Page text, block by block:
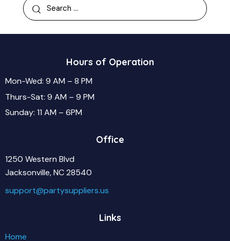
Hours of Operation
Mon-Wed: 9 AM – 8 PM
Thurs-Sat: 9 AM – 9 PM
Sunday: 11 AM – 6PM
Office
1250 Western Blvd
Jacksonville, NC 28540
support@partysuppliers.us
Links
Home